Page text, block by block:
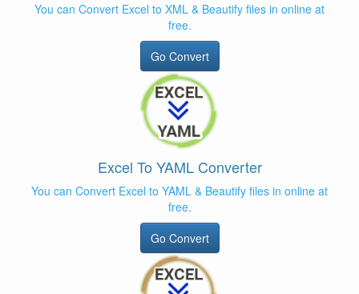
You can Convert Excel to XML & Beautify files in online at
free.
Go Convert
Excel To YAML Converter
You can Convert Excel to YAML & Beautify files in online at
free.
Go Convert